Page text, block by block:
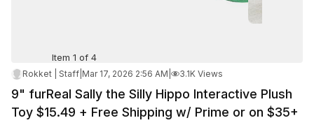
Item 1 of 4
Rokket | Staff Mar 17, 2026 2:56 AM 3.1K Views
9" furReal Sally the Silly Hippo Interactive Plush
Toy $15.49 + Free Shipping w/ Prime or on $35+